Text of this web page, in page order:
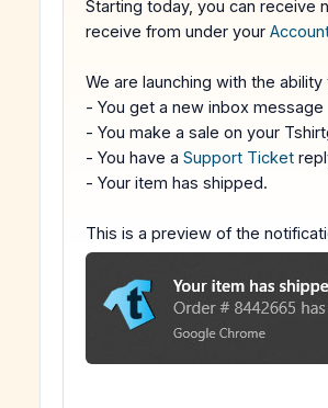
Starting today, you can receive
receive from under your
We are launching with the
- You get a new inbox message
- You make a sale on your
- You have a Support Ticket
- Your item has shipped.
This is a preview of the